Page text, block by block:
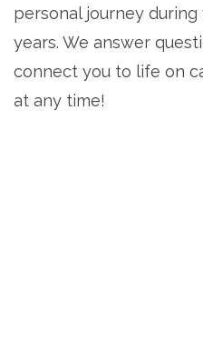
personal journey
years. We answer
connect you to life on
at any time!